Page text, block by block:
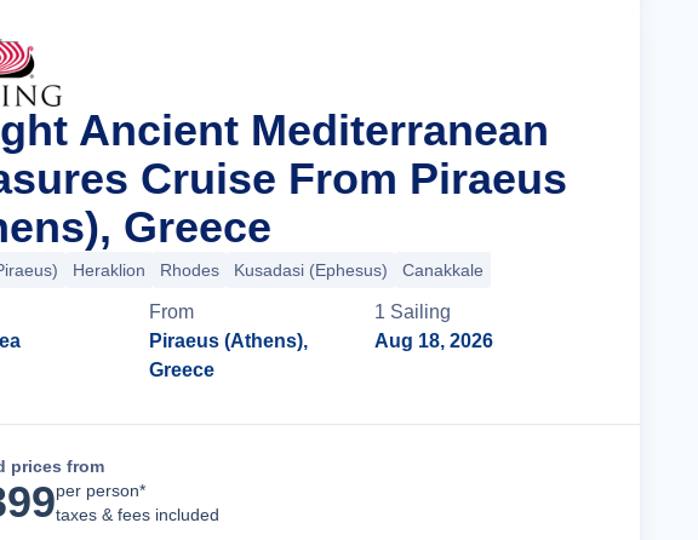
Ancient Mediterranean
Cruise From Piraeus
Greece
Heraklion Rhodes Kusadasi (Ephesus) Canakkale
From
Piraeus (Athens),
Greece
1 Sailing
Aug 18, 2026
prices from
per person*
taxes & fees included